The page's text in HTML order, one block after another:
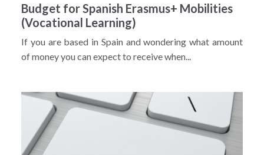
Budget for Spanish Erasmus+ Mobilities
(Vocational Learning)
If you are based in Spain and wondering what amount
of money you can expect to receive when...